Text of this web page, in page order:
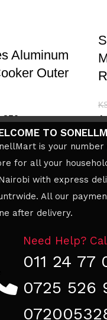
Aluminum
Outer
TO
is your number
for all your
with express
All our
after delivery.
Need Help?
011 24 77
0725 526